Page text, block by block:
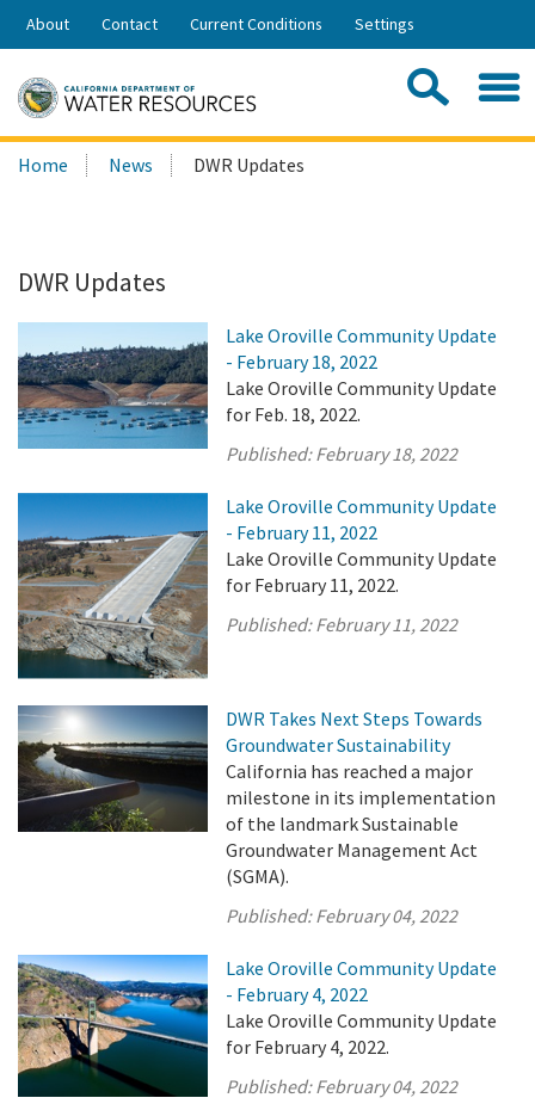
Skip
Share:
About Contact Current Conditions Settings
Search
this
Home News DWR Updates
DWR Updates
Lake Oroville Community Update
- February 18, 2022
Lake Oroville Community Update
for Feb. 18, 2022.
Published:February 18, 2022
Lake Oroville Community Update
- February 11, 2022
Lake Oroville Community Update
for February 11, 2022.
Published:February 11, 2022
DWR Takes Next Steps Towards
Groundwater Sustainability
California has reached a major
milestone in its implementation
of the landmark Sustainable
Groundwater Management Act
(SGMA).
Published:February 04, 2022
Lake Oroville Community Update
- February 4, 2022
Lake Oroville Community Update
for February 4, 2022.
Published:February 04, 2022